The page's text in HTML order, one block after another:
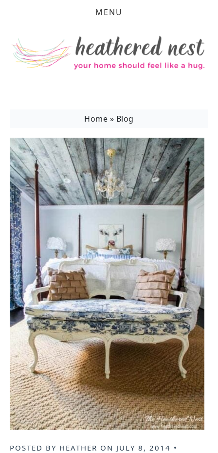
MENU
Home » Blog
POSTED BY HEATHER ON JULY 8, 2014 •